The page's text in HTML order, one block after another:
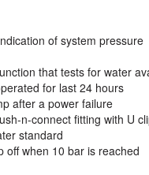
of system pressure
that tests for water
for last 24 hours
after a power failure
n-connect fitting with U
standard
off when 10 bar is reached